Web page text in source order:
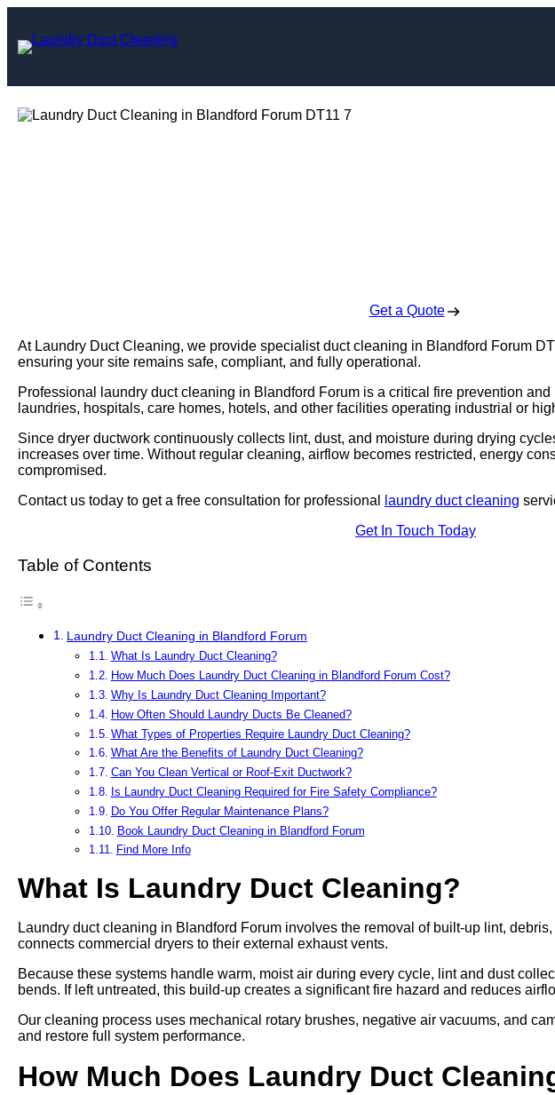
content
Get a Quote
At Laundry Duct Cleaning, we provide specialist duct cleaning in Blandford Forum
ensuring your site remains safe, compliant, and fully operational.
Professional laundry duct cleaning in Blandford Forum is a critical fire prevention and
laundries, hospitals, care homes, hotels, and other facilities operating industrial or
Since dryer ductwork continuously collects lint, dust, and moisture during drying
increases over time. Without regular cleaning, airflow becomes restricted, energy
compromised.
Contact us today to get a free consultation for professional
laundry duct cleaning
Get In Touch Today
Table of Contents
Laundry Duct Cleaning in Blandford Forum
What Is Laundry Duct Cleaning?
How Much Does Laundry Duct Cleaning in Blandford Forum Cost?
Why Is Laundry Duct Cleaning Important?
How Often Should Laundry Ducts Be Cleaned?
What Types of Properties Require Laundry Duct Cleaning?
What Are the Benefits of Laundry Duct Cleaning?
Can You Clean Vertical or Roof-Exit Ductwork?
Is Laundry Duct Cleaning Required for Fire Safety Compliance?
Do You Offer Regular Maintenance Plans?
Book Laundry Duct Cleaning in Blandford Forum
Find More Info
What Is Laundry Duct Cleaning?
Laundry duct cleaning in Blandford Forum involves the removal of built-up lint,
connects commercial dryers to their external exhaust vents.
Because these systems handle warm, moist air during every cycle, lint and dust
bends. If left untreated, this build-up creates a significant fire hazard and reduces
Our cleaning process uses mechanical rotary brushes, negative air vacuums, and
and restore full system performance.
How Much Does Laundry Duct